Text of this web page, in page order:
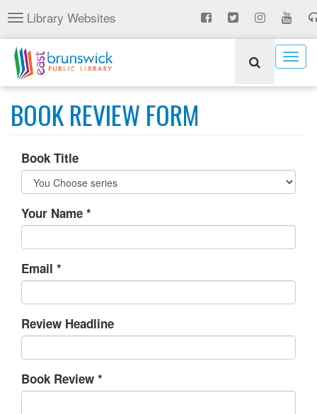
Skip
to
main
content
Toggle
navigation
Library Websites
BOOK REVIEW FORM
Book Title
Your Name *
Email *
Review Headline
Book Review *